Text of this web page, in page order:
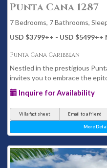
Punta Cana 1287
7 Bedrooms, 7 Bathrooms,
USD $3799++ - USD $5499++
Punta Cana Caribbean
Nestled in the prestigious
invites you to embrace the
Inquire for Availability
Villa fact sheet Email to a friend
More